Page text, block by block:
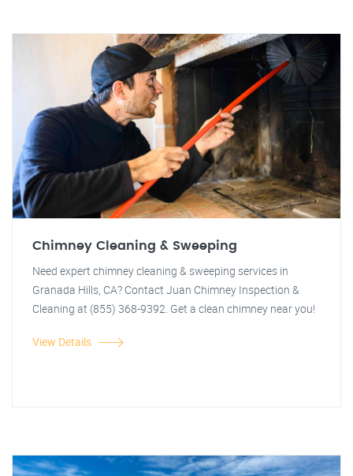
Chimney Cleaning & Sweeping
Need expert chimney cleaning & sweeping services in
Granada Hills, CA? Contact Juan Chimney Inspection &
Cleaning at (855) 368-9392. Get a clean chimney near you!
View Details